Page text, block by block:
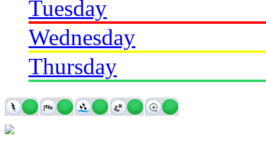
Tuesday
Wednesday
Thursday